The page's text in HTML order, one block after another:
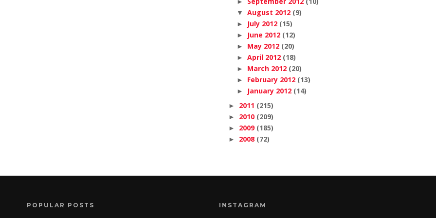
▼ August 2012 (9)
► July 2012 (15)
► June 2012 (12)
► May 2012 (20)
► April 2012 (18)
► March 2012 (20)
► February 2012 (13)
► January 2012 (14)
► 2011 (215)
► 2010 (209)
► 2009 (185)
► 2008 (72)
POPULAR POSTS INSTAGRAM